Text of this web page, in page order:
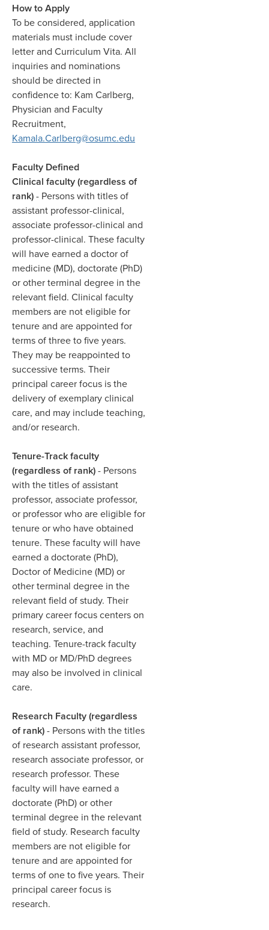
How to Apply
To be considered, application
materials must include cover
letter and Curriculum Vita. All
inquiries and nominations
should be directed in
confidence to: Kam Carlberg,
Physician and Faculty
Recruitment,
Kamala.Carlberg@osumc.edu
Faculty Defined
Clinical faculty (regardless of
rank)- Persons with titles of
assistant professor-clinical,
associate professor-clinical and
professor-clinical. These faculty
will have earned a doctor of
medicine (MD), doctorate (PhD)
or other terminal degree in the
relevant field. Clinical faculty
members are not eligible for
tenure and are appointed for
terms of three to five years.
They may be reappointed to
successive terms. Their
principal career focus is the
delivery of exemplary clinical
care, and may include teaching,
and/or research. ​
Tenure-Track faculty
(regardless of rank)- Persons
with the titles of assistant
professor, associate professor,
or professor who are eligible for
tenure or who have obtained
tenure. These faculty will have
earned a doctorate (PhD),
Doctor of Medicine (MD) or
other terminal degree in the
relevant field of study. Their
primary career focus centers on
research, service, and
teaching. Tenure-track faculty
with MD or MD/PhD degrees
may also be involved in clinical
care.​
Research Faculty (regardless
of rank)- Persons with the titles
of research assistant professor,
research associate professor, or
research professor. These
faculty will have earned a
doctorate (PhD) or other
terminal degree in the relevant
field of study. Research faculty
members are not eligible for
tenure and are appointed for
terms of one to five years. Their
principal career focus is
research.​